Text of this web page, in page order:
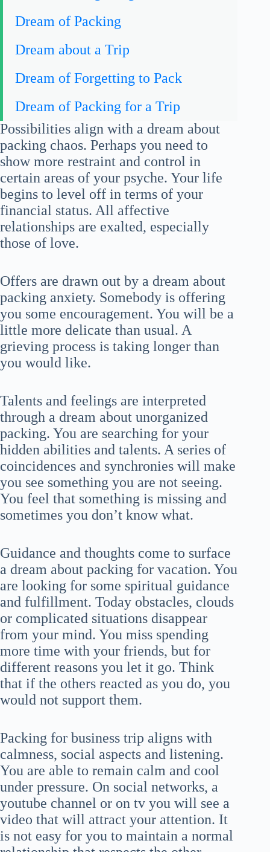
Dream of Packing
Dream about a Trip
Dream of Forgetting to Pack
Dream of Packing for a Trip
Possibilities align with a dream about
packing chaos. Perhaps you need to
show more restraint and control in
certain areas of your psyche. Your life
begins to level off in terms of your
financial status. All affective
relationships are exalted, especially
those of love.
Offers are drawn out by a dream about
packing anxiety. Somebody is offering
you some encouragement. You will be a
little more delicate than usual. A
grieving process is taking longer than
you would like.
Talents and feelings are interpreted
through a dream about unorganized
packing. You are searching for your
hidden abilities and talents. A series of
coincidences and synchronies will make
you see something you are not seeing.
You feel that something is missing and
sometimes you don’t know what.
Guidance and thoughts come to surface
a dream about packing for vacation. You
are looking for some spiritual guidance
and fulfillment. Today obstacles, clouds
or complicated situations disappear
from your mind. You miss spending
more time with your friends, but for
different reasons you let it go. Think
that if the others reacted as you do, you
would not support them.
Packing for business trip aligns with
calmness, social aspects and listening.
You are able to remain calm and cool
under pressure. On social networks, a
youtube channel or on tv you will see a
video that will attract your attention. It
is not easy for you to maintain a normal